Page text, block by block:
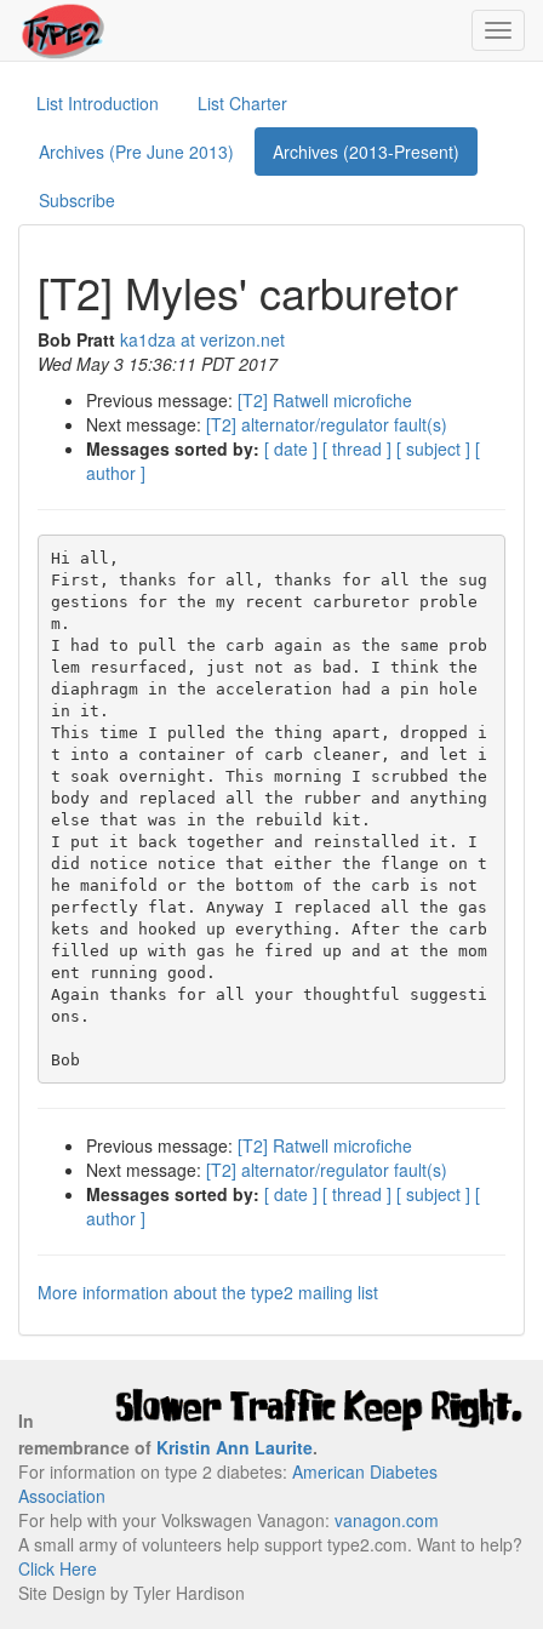
List Introduction
List Charter
Archives (Pre June 2013)
Archives (2013-Present)
Subscribe
[T2] Myles' carburetor
Bob Pratt ka1dza at verizon.net
Wed May 3 15:36:11 PDT 2017
Previous message: [T2] Ratwell microfiche
Next message: [T2] alternator/regulator fault(s)
Messages sorted by: [ date ] [ thread ] [ subject ] [
author ]
Hi all,
First, thanks for all, thanks for all the sug
gestions for the my recent carburetor proble
m.
I had to pull the carb again as the same prob
lem resurfaced, just not as bad. I think the
diaphragm in the acceleration had a pin hole
in it.
This time I pulled the thing apart, dropped i
t into a container of carb cleaner, and let i
t soak overnight. This morning I scrubbed the
body and replaced all the rubber and anything
else that was in the rebuild kit.
I put it back together and reinstalled it. I
did notice notice that either the flange on t
he manifold or the bottom of the carb is not
perfectly flat. Anyway I replaced all the gas
kets and hooked up everything. After the carb
filled up with gas he fired up and at the mom
ent running good.
Again thanks for all your thoughtful suggesti
ons.
Previous message: [T2] Ratwell microfiche
Next message: [T2] alternator/regulator fault(s)
Messages sorted by: [ date ] [ thread ] [ subject ] [
author ]
More information about the type2 mailing list
In
remembrance of Kristin Ann Laurite.
For information on type 2 diabetes: American Diabetes
Association
For help with your Volkswagen Vanagon: vanagon.com
A small army of volunteers help support type2.com. Want to help?
Click Here
Site Design by Tyler Hardison